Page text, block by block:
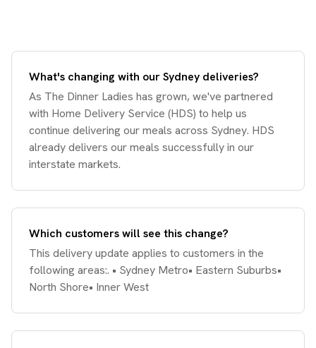
What's changing with our Sydney deliveries?
As The Dinner Ladies has grown, we've partnered
with Home Delivery Service (HDS) to help us
continue delivering our meals across Sydney. HDS
already delivers our meals successfully in our
interstate markets.
Which customers will see this change?
This delivery update applies to customers in the
following areas:. • Sydney Metro• Eastern Suburbs•
North Shore• Inner West